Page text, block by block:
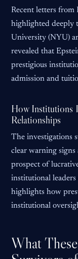
Recent letters from
highlighted deeply
University (NYU)
revealed that
prestigious
admission and
How Institutions
Relationships
The investigations
clear warning signs
prospect of
institutional
highlights how
institutional
What